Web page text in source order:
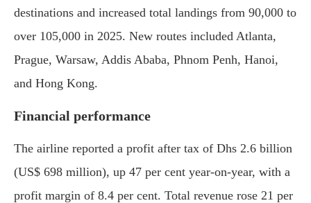
destinations and increased total landings from 90,000 to
over 105,000 in 2025. New routes included Atlanta,
Prague, Warsaw, Addis Ababa, Phnom Penh, Hanoi,
and Hong Kong.
Financial performance
The airline reported a profit after tax of Dhs 2.6 billion
(US$ 698 million), up 47 per cent year-on-year, with a
profit margin of 8.4 per cent. Total revenue rose 21 per